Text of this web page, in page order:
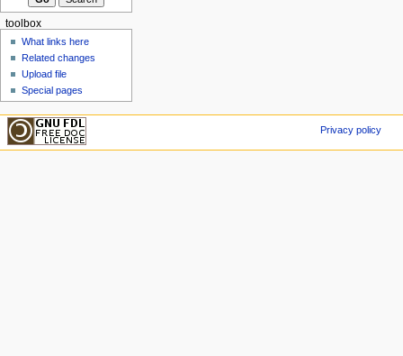
toolbox
What links here
Related changes
Upload file
Special pages
Privacy policy